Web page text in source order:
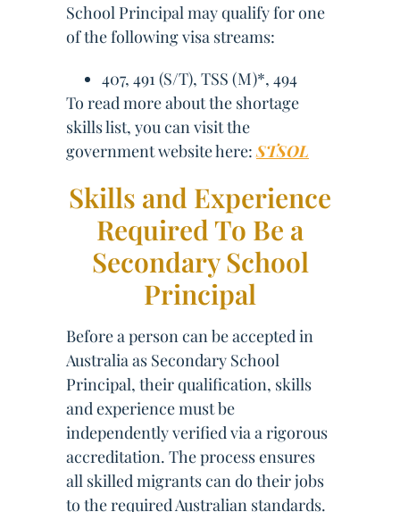
School Principal may qualify for one
of the following visa streams:
407, 491 (S/T), TSS (M)*, 494
To read more about the shortage
skills list, you can visit the
government website here:STSOL
Skills and Experience
Required To Be a
Secondary School
Principal
Before a person can be accepted in
Australia as Secondary School
Principal, their qualification, skills
and experience must be
independently verified via a rigorous
accreditation. The process ensures
all skilled migrants can do their jobs
to the required Australian standards.